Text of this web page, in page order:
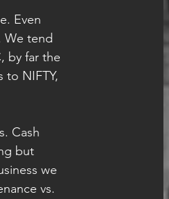
Even
We tend
by far the
to NIFTY,
Cash
but
we
vs.